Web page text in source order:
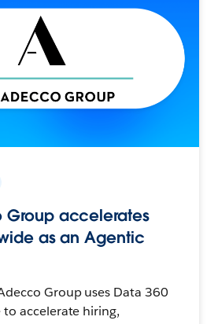
Group accelerates
as an Agentic
Group uses Data 360
accelerate hiring,